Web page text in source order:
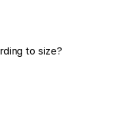
to size?